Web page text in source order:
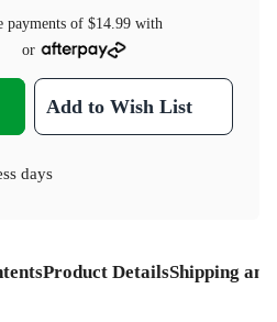
payments of $14.99 with
or
Add to Wish List
days
Product DetailsShipping